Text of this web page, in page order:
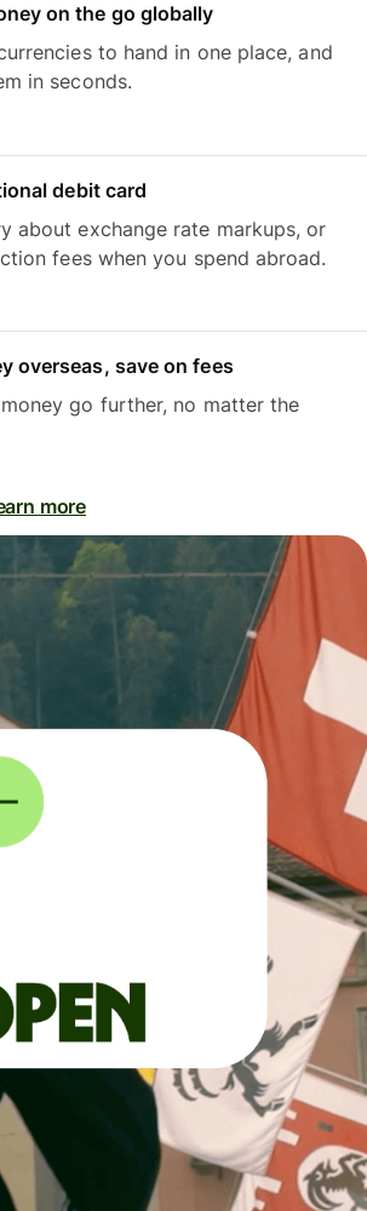
on the go globally
to hand in one place, and
in seconds.
debit card
about exchange rate markups, or
fees when you spend abroad.
overseas, save on fees
go further, no matter the
more